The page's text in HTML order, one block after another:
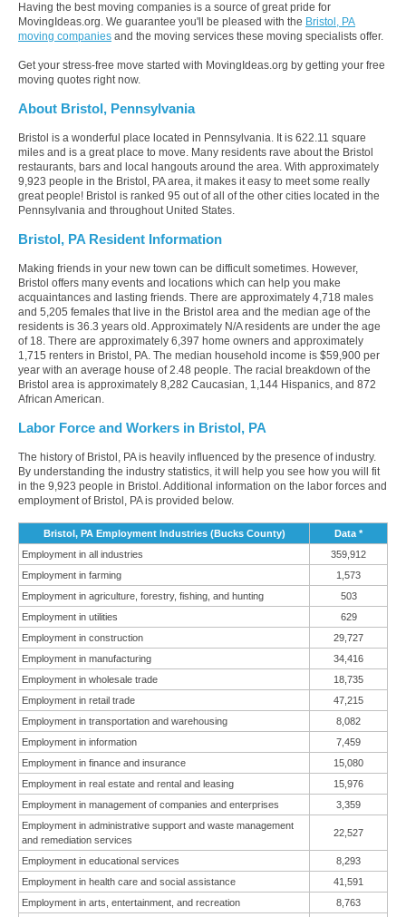
Having the best moving companies is a source of great pride for
MovingIdeas.org. We guarantee you'll be pleased with the Bristol, PA
moving companies and the moving services these moving specialists offer.
Get your stress-free move started with MovingIdeas.org by getting your free
moving quotes right now.
About Bristol, Pennsylvania
Bristol is a wonderful place located in Pennsylvania. It is 622.11 square
miles and is a great place to move. Many residents rave about the Bristol
restaurants, bars and local hangouts around the area. With approximately
9,923 people in the Bristol, PA area, it makes it easy to meet some really
great people! Bristol is ranked 95 out of all of the other cities located in the
Pennsylvania and throughout United States.
Bristol, PA Resident Information
Making friends in your new town can be difficult sometimes. However,
Bristol offers many events and locations which can help you make
acquaintances and lasting friends. There are approximately 4,718 males
and 5,205 females that live in the Bristol area and the median age of the
residents is 36.3 years old. Approximately N/A residents are under the age
of 18. There are approximately 6,397 home owners and approximately
1,715 renters in Bristol, PA. The median household income is $59,900 per
year with an average house of 2.48 people. The racial breakdown of the
Bristol area is approximately 8,282 Caucasian, 1,144 Hispanics, and 872
African American.
Labor Force and Workers in Bristol, PA
The history of Bristol, PA is heavily influenced by the presence of industry.
By understanding the industry statistics, it will help you see how you will fit
in the 9,923 people in Bristol. Additional information on the labor forces and
employment of Bristol, PA is provided below.
Bristol, PA Employment Industries (Bucks County)
Data *
Employment in all industries
359,912
Employment in farming
1,573
Employment in agriculture, forestry, fishing, and hunting
503
Employment in utilities
629
Employment in construction
29,727
Employment in manufacturing
34,416
Employment in wholesale trade
18,735
Employment in retail trade
47,215
Employment in transportation and warehousing
8,082
Employment in information
7,459
Employment in finance and insurance
15,080
Employment in real estate and rental and leasing
15,976
Employment in management of companies and enterprises
3,359
Employment in administrative support and waste management
and remediation services
22,527
Employment in educational services
8,293
Employment in health care and social assistance
41,591
Employment in arts, entertainment, and recreation
8,763